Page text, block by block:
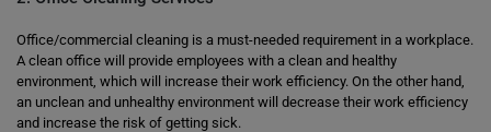
Office/commercial cleaning is a must-needed requirement in a workplace.
A clean office will provide employees with a clean and healthy
environment, which will increase their work efficiency. On the other hand,
an unclean and unhealthy environment will decrease their work efficiency
and increase the risk of getting sick.